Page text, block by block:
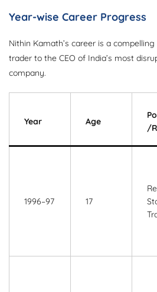
Year-wise Career Progress
Nithin Kamath’s career is a
trader to the CEO of India’s most
company.
Year Age
/
1996–97 17